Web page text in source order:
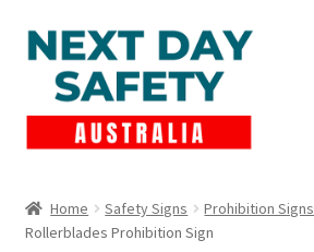
Skip
to
navigation
Skip
to
content
Lockout Tagout
Home Safety Signs Prohibition Signs
Rollerblades Prohibition Sign